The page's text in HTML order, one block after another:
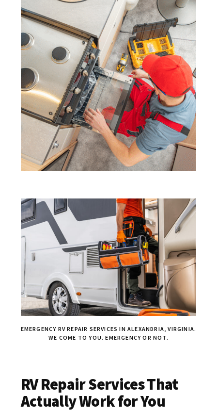
EMERGENCY RV REPAIR SERVICES IN ALEXANDRIA, VIRGINIA.
WE COME TO YOU. EMERGENCY OR NOT.
RV Repair Services That
Actually Work for You